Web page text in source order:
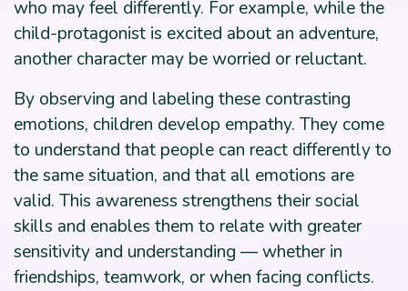
who may feel differently. For example, while the
child-protagonist is excited about an adventure,
another character may be worried or reluctant.
By observing and labeling these contrasting
emotions, children develop empathy. They come
to understand that people can react differently to
the same situation, and that all emotions are
valid. This awareness strengthens their social
skills and enables them to relate with greater
sensitivity and understanding — whether in
friendships, teamwork, or when facing conflicts.